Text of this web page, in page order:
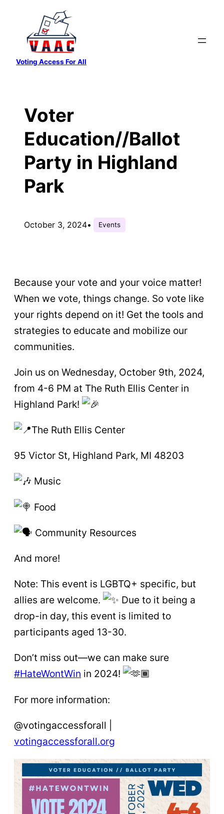
content
Voting Access For All
Voter
Education//Ballot
Party in Highland
Park
October 3, 2024• Events
Because your vote and your voice matter!
When we vote, things change. So vote like
your rights depend on it! Get the tools and
strategies to educate and mobilize our
communities.
Join us on Wednesday, October 9th, 2024,
from 4-6 PM at The Ruth Ellis Center in
Highland Park!
The Ruth Ellis Center
95 Victor St, Highland Park, MI 48203
Music
Food
Community Resources
And more!
Note: This event is LGBTQ+ specific, but
allies are welcome.
Due to it being a
drop-in day, this event is limited to
participants aged 13-30.
Don’t miss out—we can make sure
#HateWontWin in 2024!
For more information:
@votingaccessforall |
votingaccessforall.org